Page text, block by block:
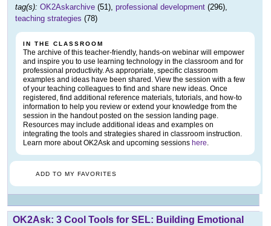
tag(s): OK2Askarchive (51), professional development (296),
teaching strategies (78)
IN THE CLASSROOM
The archive of this teacher-friendly, hands-on webinar will empower
and inspire you to use learning technology in the classroom and for
professional productivity. As appropriate, specific classroom
examples and ideas have been shared. View the session with a few
of your teaching colleagues to find and share new ideas. Once
registered, find additional reference materials, tutorials, and how-to
information to help you review or extend your knowledge from the
session in the handout posted on the session landing page.
Resources may include additional ideas and examples on
integrating the tools and strategies shared in classroom instruction.
Learn more about OK2Ask and upcoming sessions here.
ADD TO MY FAVORITES
OK2Ask: 3 Cool Tools for SEL: Building Emotional